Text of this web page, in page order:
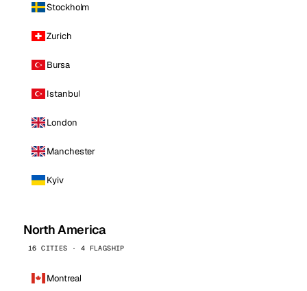
Stockholm
Zurich
Bursa
Istanbul
London
Manchester
Kyiv
North America
16 CITIES · 4 FLAGSHIP
Montreal